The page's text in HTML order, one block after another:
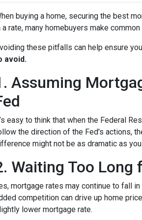
buying a home, securing the best
a rate, many homebuyers make
these pitfalls can help ensure
avoid.
Assuming
easy to think that when the Federal
the direction of the Fed's actions,
might not be as dramatic as
Waiting Too Long
mortgage rates may continue to fall
competition can drive up home
lower mortgage rate.